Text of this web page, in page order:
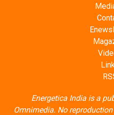
Energetica India is a
posted on
Privacy Policy (PDF)/